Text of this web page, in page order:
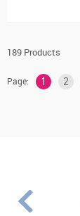
189 Products
Page: 1 2